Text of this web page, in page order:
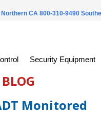
Northern CA 800-310-9490
Security Equipment
Monitored